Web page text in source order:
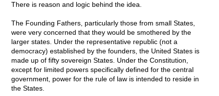
There is reason and logic behind the idea.
The Founding Fathers, particularly those from small States,
were very concerned that they would be smothered by the
larger states. Under the representative republic (not a
democracy) established by the founders, the United States is
made up of fifty sovereign States. Under the Constitution,
except for limited powers specifically defined for the central
government, power for the rule of law is intended to reside in
the States.